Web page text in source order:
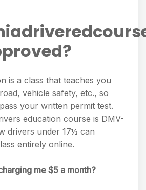
is a class that teaches you
vehicle safety, etc., so
your written permit test.
education course is DMV-
drivers under 17½ can
entirely online.
me $5 a month?